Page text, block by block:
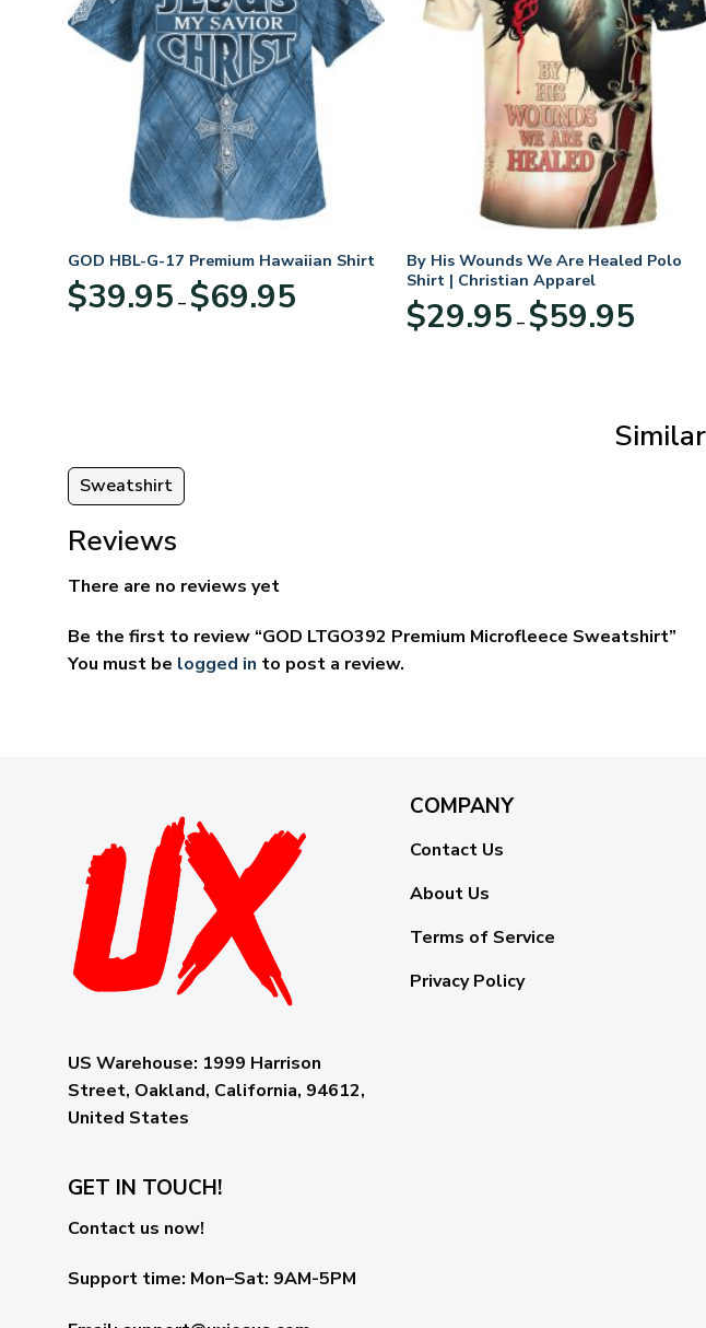
GOD HBL-G-17 Premium Hawaiian Shirt
$39.95 – $69.95range:
By His Wounds We Are Healed Polo
Shirt | Christian Apparel
$29.95 – $59.95range:
Sweatshirt
Reviews
There are no reviews yet
Be the first to review “GOD LTGO392 Premium Microfleece Sweatshirt”
You must be logged in to post a review.
US Warehouse: 1999 Harrison
Street, Oakland, California, 94612,
United States
COMPANY
Contact Us
About Us
Terms of Service
Privacy Policy
GET IN TOUCH!
Contact us now!
Support time: Mon–Sat: 9AM-5PM